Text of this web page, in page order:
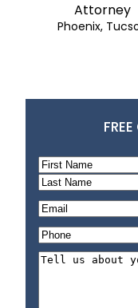
Attorney
Phoenix,
N
a
m
e
*
F
i
r
s
t
L
a
s
t
E
m
a
P
h
o
T